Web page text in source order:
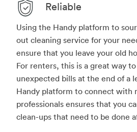
Reliable
Using the Handy platform to
out cleaning service for your
ensure that you leave your old
For renters, this is a great way
unexpected bills at the end of a
Handy platform to connect with
professionals ensures that you
clean-ups that need to be done